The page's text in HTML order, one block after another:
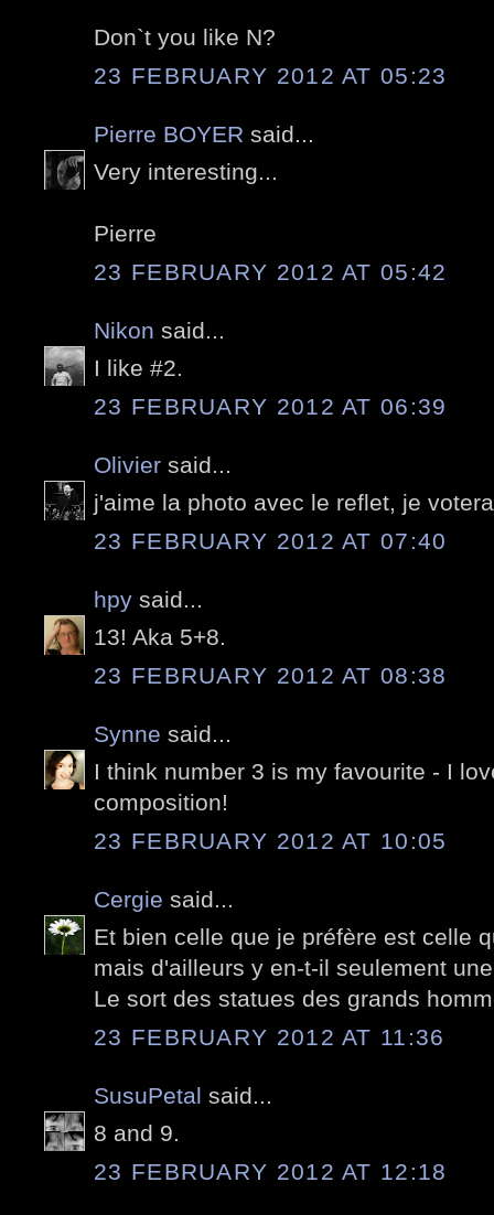
Don`t you like N?
23 FEBRUARY 2012 AT 05:23
Pierre BOYER said...
Very interesting...
Pierre
23 FEBRUARY 2012 AT 05:42
Nikon said...
I like #2.
23 FEBRUARY 2012 AT 06:39
Olivier said...
j'aime la photo avec le reflet, je
23 FEBRUARY 2012 AT 07:40
hpy said...
13! Aka 5+8.
23 FEBRUARY 2012 AT 08:38
Synne said...
I think number 3 is my favourite - I
composition!
23 FEBRUARY 2012 AT 10:05
Cergie said...
Et bien celle que je préfère est celle
mais d'ailleurs y en-t-il seulement
Le sort des statues des grands
23 FEBRUARY 2012 AT 11:36
SusuPetal said...
8 and 9.
23 FEBRUARY 2012 AT 12:18